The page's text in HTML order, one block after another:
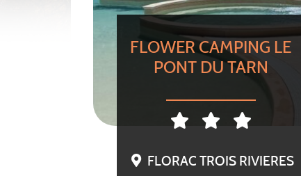
FLOWER CAMPING LE
PONT DU TARN
FLORAC TROIS RIVIERES